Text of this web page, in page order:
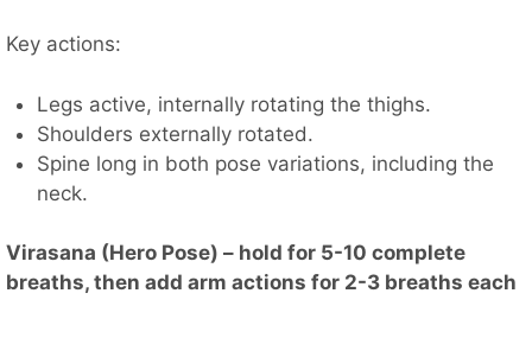
Key actions:
Legs active, internally rotating the thighs.
Shoulders externally rotated.
Spine long in both pose variations, including the
neck.
Virasana (Hero Pose) – hold for 5-10 complete
breaths, then add arm actions for 2-3 breaths each